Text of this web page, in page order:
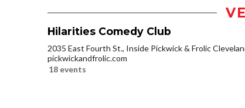
Hilarities Comedy Club
2035 East Fourth St., Inside Pickwick & Frolic
pickwickandfrolic.com
18 events